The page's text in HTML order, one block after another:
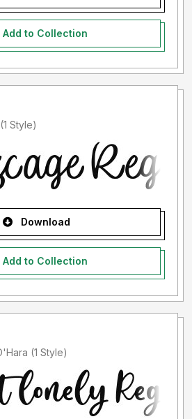
Add to Collection
Added by denis62 (1 Style)
Download
Add to Collection
Added by Chanel O'Hara (1 Style)